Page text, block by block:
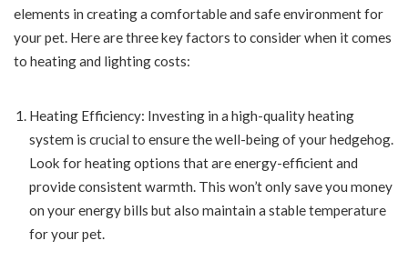
elements in creating a comfortable and safe environment for
your pet. Here are three key factors to consider when it comes
to heating and lighting costs:
Heating Efficiency: Investing in a high-quality heating
system is crucial to ensure the well-being of your hedgehog.
Look for heating options that are energy-efficient and
provide consistent warmth. This won’t only save you money
on your energy bills but also maintain a stable temperature
for your pet.